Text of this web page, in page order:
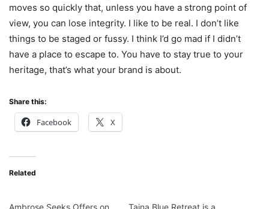
moves so quickly that, unless you have a strong point of
view, you can lose integrity. I like to be real. I don’t like
things to be staged or fussy. I think I’d go mad if I didn’t
have a place to escape to. You have to stay true to your
heritage, that’s what your brand is about.
Share this:
Facebook X
Related